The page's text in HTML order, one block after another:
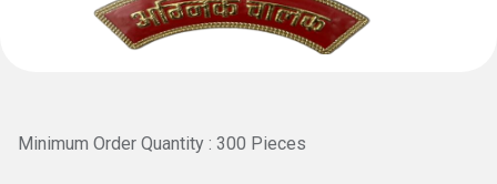
Minimum Order Quantity : 300 Pieces